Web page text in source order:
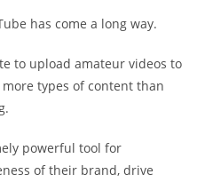
has come a long way.
to upload amateur videos to
types of content than
powerful tool for
of their brand, drive